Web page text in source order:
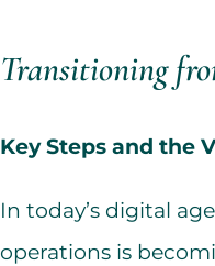
Transitioning
Key Steps and the
In today’s digital
operations is